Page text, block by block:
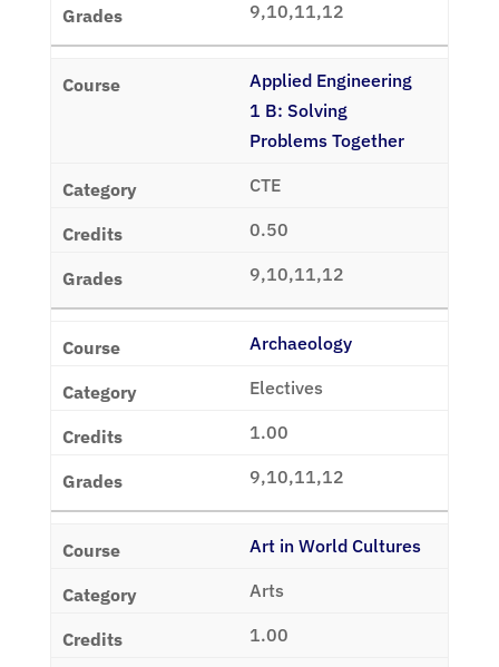
9,10,11,12
Applied Engineering
1 B: Solving
Problems Together
CTE
0.50
9,10,11,12
Archaeology
Electives
1.00
9,10,11,12
Art in World Cultures
Arts
1.00